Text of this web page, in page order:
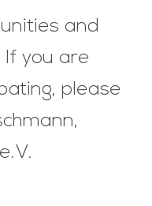
and
If you are
please